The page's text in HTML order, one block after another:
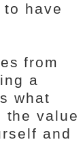
have
from
a
what
the value
and